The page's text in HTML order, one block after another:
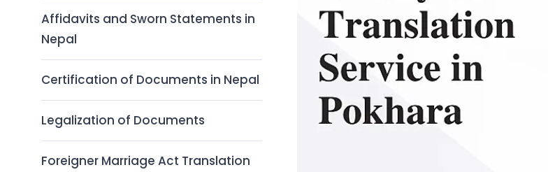
Affidavits and Sworn Statements in
Nepal
Certification of Documents in Nepal
Legalization of Documents
Foreigner Marriage Act Translation